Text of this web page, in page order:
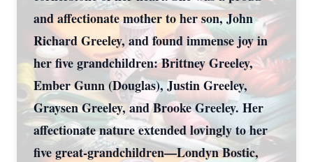
and affectionate mother to her son, John
Richard Greeley, and found immense joy in
her five grandchildren: Brittney Greeley,
Ember Gunn (Douglas), Justin Greeley,
Graysen Greeley, and Brooke Greeley. Her
affectionate nature extended lovingly to her
five great-grandchildren—Londyn Bostic,